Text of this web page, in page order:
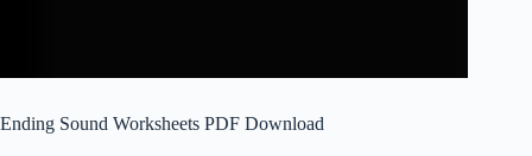
Ending Sound Worksheets PDF Download